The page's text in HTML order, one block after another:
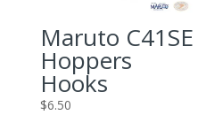
Maruto C41SE
Hoppers
Hooks
$6.50